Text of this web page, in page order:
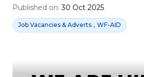
Published on: 30 Oct 2025
Job Vacancies & Adverts , WF-AID